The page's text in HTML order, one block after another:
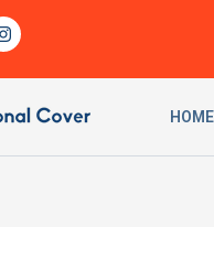
I
n
s
r
m
HOME